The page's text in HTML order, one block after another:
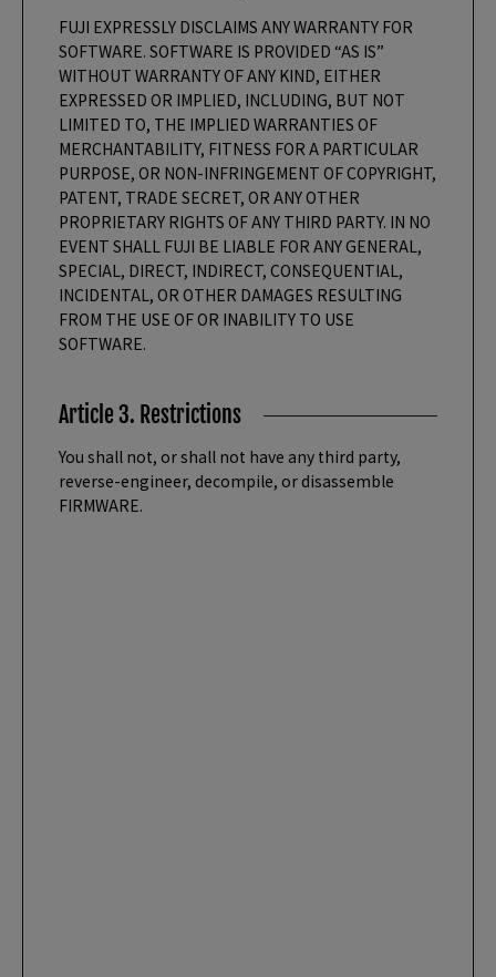
FUJI EXPRESSLY DISCLAIMS ANY WARRANTY FOR
SOFTWARE. SOFTWARE IS PROVIDED “AS IS”
WITHOUT WARRANTY OF ANY KIND, EITHER
EXPRESSED OR IMPLIED, INCLUDING, BUT NOT
LIMITED TO, THE IMPLIED WARRANTIES OF
MERCHANTABILITY, FITNESS FOR A PARTICULAR
PURPOSE, OR NON-INFRINGEMENT OF COPYRIGHT,
PATENT, TRADE SECRET, OR ANY OTHER
PROPRIETARY RIGHTS OF ANY THIRD PARTY. IN NO
EVENT SHALL FUJI BE LIABLE FOR ANY GENERAL,
SPECIAL, DIRECT, INDIRECT, CONSEQUENTIAL,
INCIDENTAL, OR OTHER DAMAGES RESULTING
FROM THE USE OF OR INABILITY TO USE
SOFTWARE.
Article 3. Restrictions
You shall not, or shall not have any third party,
reverse-engineer, decompile, or disassemble
FIRMWARE.